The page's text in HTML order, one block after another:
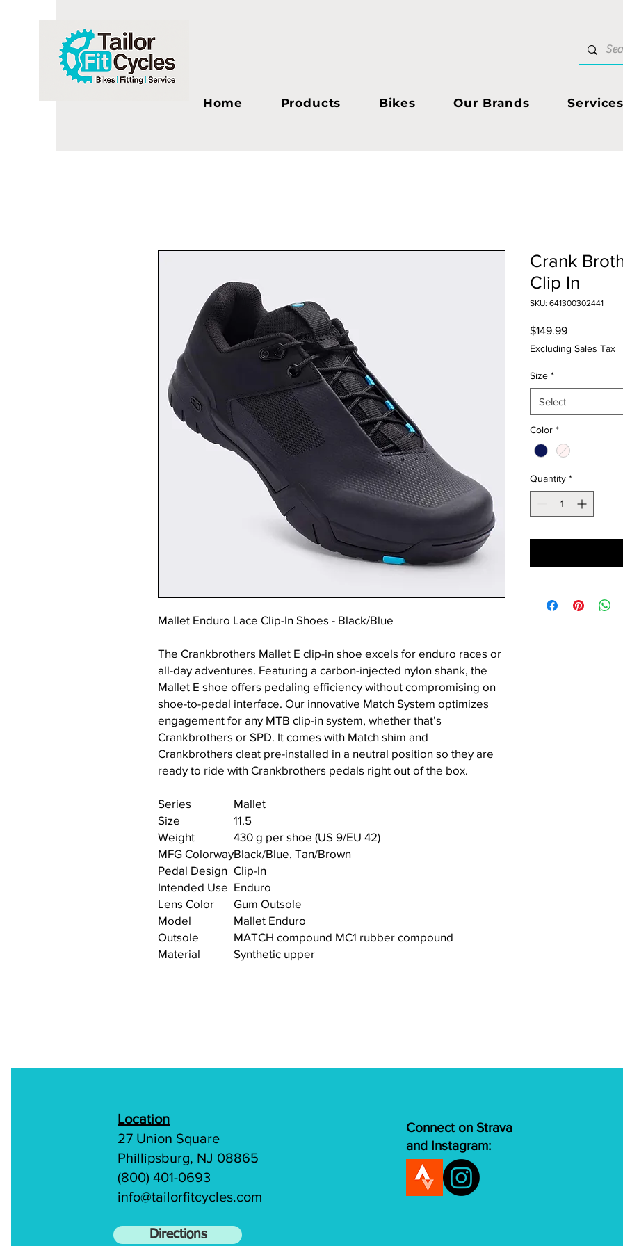
Home Products Bikes Our Brands Services
Mallet Enduro Lace Clip-In Shoes - Black/Blue
The Crankbrothers Mallet E clip-in shoe excels for enduro races or
all-day adventures. Featuring a carbon-injected nylon shank, the
Mallet E shoe offers pedaling efficiency without compromising on
shoe-to-pedal interface. Our innovative Match System optimizes
engagement for any MTB clip-in system, whether that’s
Crankbrothers or SPD. It comes with Match shim and
Crankbrothers cleat pre-installed in a neutral position so they are
ready to ride with Crankbrothers pedals right out of the box.
Series
Mallet
Size
11.5
Weight
430 g per shoe (US 9/EU 42)
MFG ColorwayBlack/Blue, Tan/Brown
Pedal Design Clip-In
Intended Use Enduro
Lens Color
Gum Outsole
Model
Mallet Enduro
Outsole
MATCH compound MC1 rubber compound
Material
Synthetic upper
Crank
Clip In
SKU: 641300302441
$149.99Price
Excluding Sales Tax
Size *
Select
Color *
Quantity *
Location
27 Union Square
Phillipsburg, NJ 08865
(800) 401-0693
info@tailorfitcycles.com
Directions
Connect on Strava
and Instagram: